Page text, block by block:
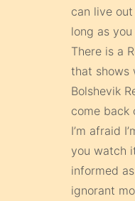
can live
long as you
There is a
that shows
Bolshevik
come back
I’m afraid
you watch
informed
ignorant